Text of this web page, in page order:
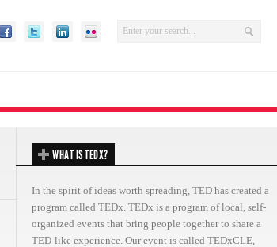
WHAT IS TEDX?
In the spirit of ideas worth spreading, TED has created a
program called TEDx. TEDx is a program of local, self-
organized events that bring people together to share a
TED-like experience. Our event is called TEDxCLE,